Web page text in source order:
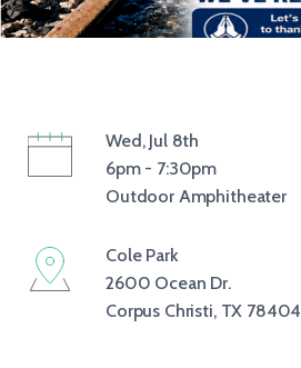
Wed, Jul 8th
6pm - 7:30pm
Outdoor Amphitheater
Cole Park
2600 Ocean Dr.
Corpus Christi, TX 78404